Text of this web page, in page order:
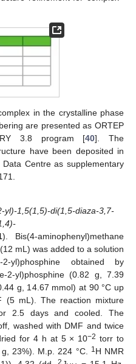
in the crystalline phase
are presented as ORTEP
3.8 program [40]. The
have been deposited in
Centre as supplementary
yl)-1,5(1,5)-di(1,5-diaza-3,7-
). Bis(4-aminophenyl)methane
mL) was added to a solution
2-yl)phosphine obtained by
2-yl)phosphine (0.82 g, 7.39
g, 14.67 mmol) at 90 °C up
(5 mL). The reaction mixture
2.5 days and cooled. The
washed with DMF and twice
for 4 h at 5 × 10−2 torr to
23%). M.p. 224 °C. 1H NMR
2